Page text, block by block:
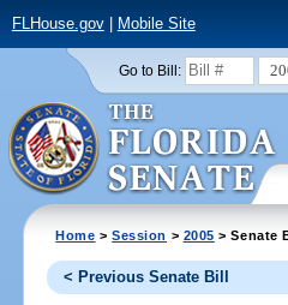
FLHouse.gov| Mobile Site
Go to Bill:
Home >Session > 2005 > Senate
< Previous Senate Bill